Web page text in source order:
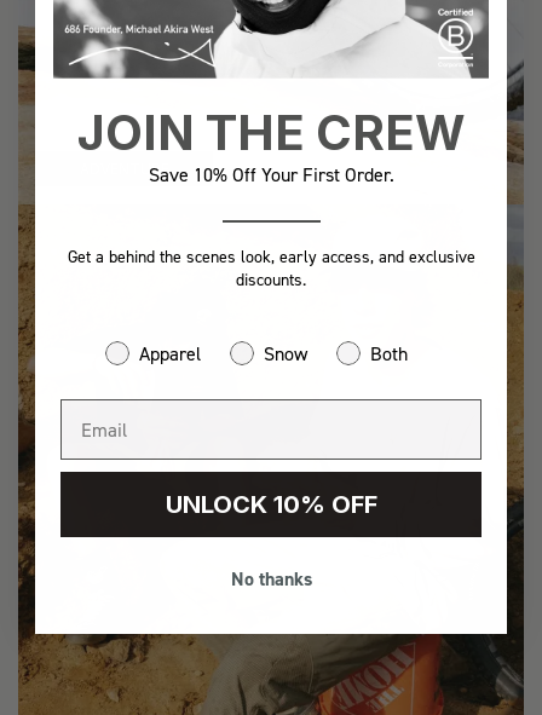
ADVENTURE
JOIN THE CREW
Save 10% Off Your First Order.
Get a behind the scenes look, early access, and exclusive
discounts.
Apparel Snow Both
UNLOCK 10% OFF
No thanks